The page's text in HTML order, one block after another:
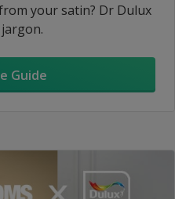
your satin? Dr Dulux
Guide